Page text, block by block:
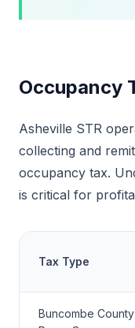
Occupancy
Asheville STR
collecting and
occupancy tax.
is critical for
Tax Type
Buncombe County